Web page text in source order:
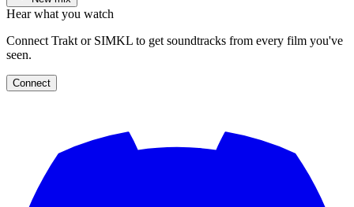
Hear what you watch
Connect Trakt or SIMKL to get soundtracks from every film you've
seen.
Connect